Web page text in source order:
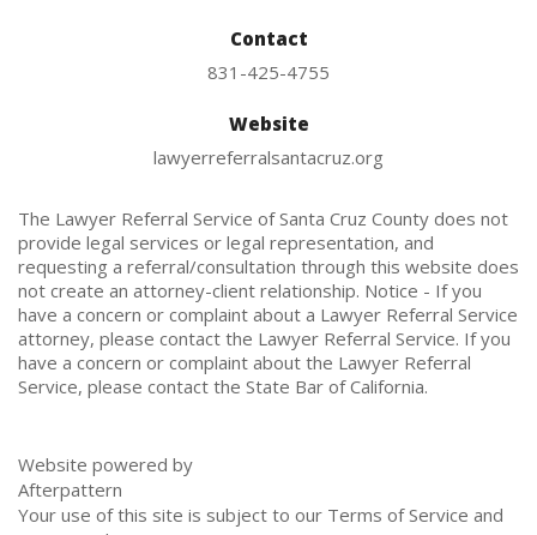
Contact
831-425-4755
Website
lawyerreferralsantacruz.org
The Lawyer Referral Service of Santa Cruz County does not
provide legal services or legal representation, and
requesting a referral/consultation through this website does
not create an attorney-client relationship. Notice - If you
have a concern or complaint about a Lawyer Referral Service
attorney, please contact the Lawyer Referral Service. If you
have a concern or complaint about the Lawyer Referral
Service, please contact the State Bar of California.
Website powered by
Afterpattern
Your use of this site is subject to our Terms of Service and